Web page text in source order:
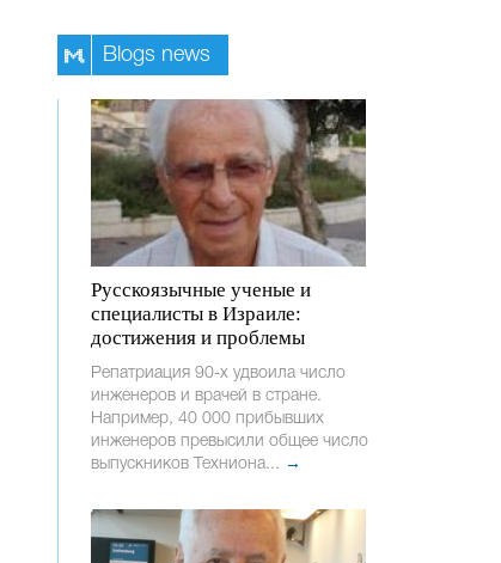
Blogs news
Русскоязычные ученые и
специалисты в Израиле:
достижения и проблемы
Репатриация 90-х удвоила число
инженеров и врачей в стране.
Например, 40 000 прибывших
инженеров превысили общее число
выпускников Техниона... →